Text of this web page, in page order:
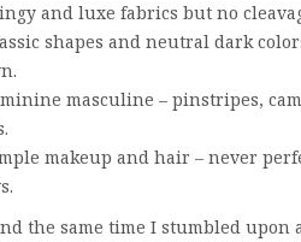
and luxe fabrics but no
shapes and neutral dark
masculine – pinstripes,
makeup and hair – never
the same time I stumbled upon